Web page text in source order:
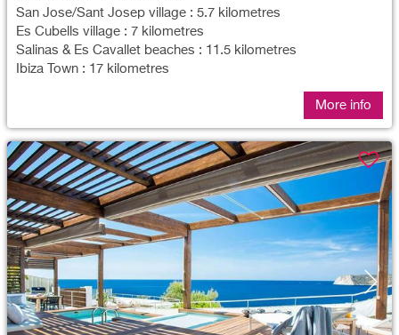
San Jose/Sant Josep village : 5.7 kilometres
Es Cubells village : 7 kilometres
Salinas & Es Cavallet beaches : 11.5 kilometres
Ibiza Town : 17 kilometres
More info